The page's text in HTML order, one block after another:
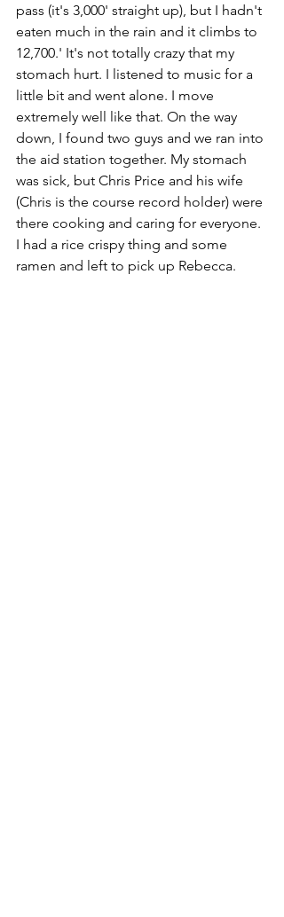
pass (it's 3,000' straight up), but I hadn't
eaten much in the rain and it climbs to
12,700.' It's not totally crazy that my
stomach hurt. I listened to music for a
little bit and went alone. I move
extremely well like that. On the way
down, I found two guys and we ran into
the aid station together. My stomach
was sick, but Chris Price and his wife
(Chris is the course record holder) were
there cooking and caring for everyone.
I had a rice crispy thing and some
ramen and left to pick up Rebecca.